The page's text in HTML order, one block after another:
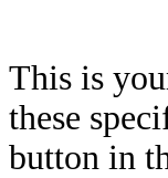
This is
these
button in